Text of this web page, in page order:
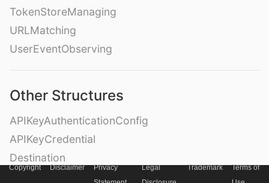
TokenStoreManaging
URLMatching
UserEventObserving
Other Structures
APIKeyAuthenticationConfig
APIKeyCredential
Destination
Copyright Disclaimer
Privacy
Legal
Trademark
Terms of